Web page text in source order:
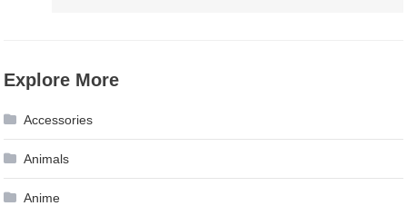
Explore More
Accessories
Animals
Anime